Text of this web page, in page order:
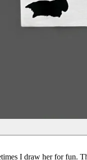
I draw her for fun.